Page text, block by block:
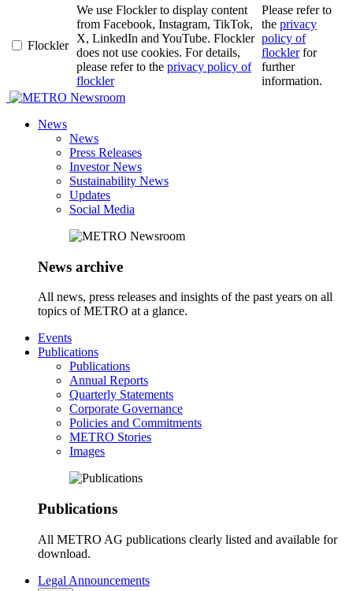
Flockler
We use Flockler to display content
from Facebook, Instagram, TikTok,
X, LinkedIn and YouTube. Flockler
does not use cookies. For details,
please refer to the privacy policy of
flockler
Please refer to
the privacy
policy of
flocklerfor
further
information.
Newsroom
News
News
Press Releases
Investor News
Sustainability News
Updates
Social Media
News archive
All news, press releases and insights of the past years on all
topics of METRO at a glance.
Events
Publications
Publications
Annual Reports
Quarterly Statements
Corporate Governance
Policies and Commitments
METRO Stories
Images
Publications
All METRO AG publications clearly listed and available for
download.
Legal Announcements